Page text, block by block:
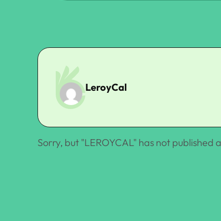
LeroyCal
Sorry, but "LEROYCAL" has not published